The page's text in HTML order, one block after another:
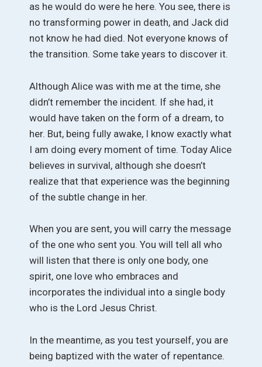
as he would do were he here. You see, there is
no transforming power in death, and Jack did
not know he had died. Not everyone knows of
the transition. Some take years to discover it.
Although Alice was with me at the time, she
didn’t remember the incident. If she had, it
would have taken on the form of a dream, to
her. But, being fully awake, I know exactly what
I am doing every moment of time. Today Alice
believes in survival, although she doesn’t
realize that that experience was the beginning
of the subtle change in her.
When you are sent, you will carry the message
of the one who sent you. You will tell all who
will listen that there is only one body, one
spirit, one love who embraces and
incorporates the individual into a single body
who is the Lord Jesus Christ.
In the meantime, as you test yourself, you are
being baptized with the water of repentance.